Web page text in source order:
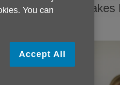
those mistakes
to
You can
Accept All